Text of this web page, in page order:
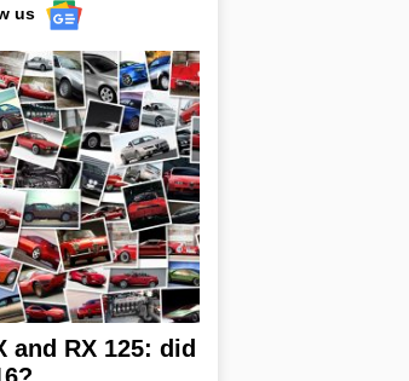
us
and RX 125: did